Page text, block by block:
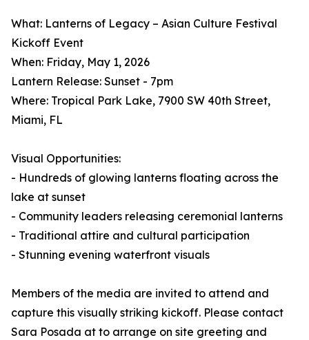
What: Lanterns of Legacy – Asian Culture Festival
Kickoff Event
When: Friday, May 1, 2026
Lantern Release: Sunset - 7pm
Where: Tropical Park Lake, 7900 SW 40th Street,
Miami, FL
Visual Opportunities:
- Hundreds of glowing lanterns floating across the
lake at sunset
- Community leaders releasing ceremonial lanterns
- Traditional attire and cultural participation
- Stunning evening waterfront visuals
Members of the media are invited to attend and
capture this visually striking kickoff. Please contact
Sara Posada at to arrange on site greeting and